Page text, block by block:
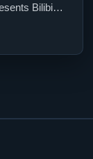
Bilibili
G Pro